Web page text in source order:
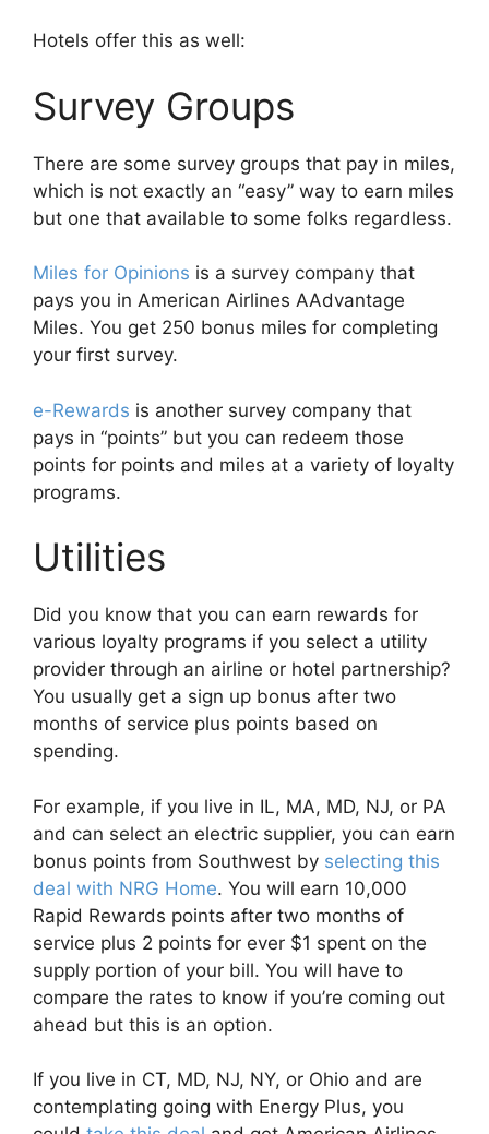
Hotels offer this as well:
Survey Groups
There are some survey groups that pay in miles,
which is not exactly an “easy” way to earn miles
but one that available to some folks regardless.
Miles for Opinions is a survey company that
pays you in American Airlines AAdvantage
Miles. You get 250 bonus miles for completing
your first survey.
e-Rewards is another survey company that
pays in “points” but you can redeem those
points for points and miles at a variety of loyalty
programs.
Utilities
Did you know that you can earn rewards for
various loyalty programs if you select a utility
provider through an airline or hotel partnership?
You usually get a sign up bonus after two
months of service plus points based on
spending.
For example, if you live in IL, MA, MD, NJ, or PA
and can select an electric supplier, you can earn
bonus points from Southwest by selecting this
deal with NRG Home. You will earn 10,000
Rapid Rewards points after two months of
service plus 2 points for ever $1 spent on the
supply portion of your bill. You will have to
compare the rates to know if you’re coming out
ahead but this is an option.
If you live in CT, MD, NJ, NY, or Ohio and are
contemplating going with Energy Plus, you